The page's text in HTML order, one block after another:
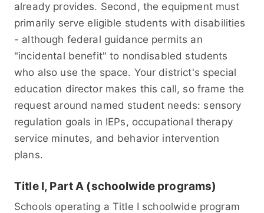
already provides. Second, the equipment must
primarily serve eligible students with disabilities
- although federal guidance permits an
"incidental benefit" to nondisabled students
who also use the space. Your district's special
education director makes this call, so frame the
request around named student needs: sensory
regulation goals in IEPs, occupational therapy
service minutes, and behavior intervention
plans.
Title I, Part A (schoolwide programs)
Schools operating a Title I schoolwide program